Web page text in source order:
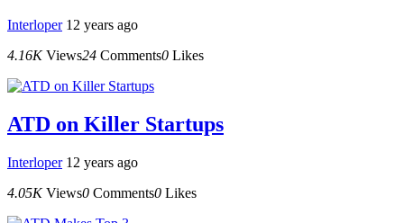
Interloper 12 years ago
4.16K Views24 Comments0 Likes
ATD on Killer Startups
Interloper 12 years ago
4.05K Views0 Comments0 Likes